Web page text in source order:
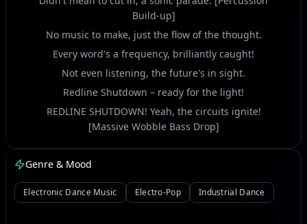
Build-up]
No music to make, just the flow of the thought.
Every word's a frequency, brilliantly caught!
Not even listening, the future's in sight.
Redline Shutdown – ready for the light!
REDLINE SHUTDOWN! Yeah, the circuits ignite!
[Massive Wobble Bass Drop]
PROTO-PROTOCOL! Burning through the night!
GLITCH TONGUE GROOVE! The rhythm takes hold.
Digital chaos, a story untold!
Chatting and thinking, a rapid-fire zone.
Genre & Mood
Electronic Dance Music Electro-Pop Industrial Dance